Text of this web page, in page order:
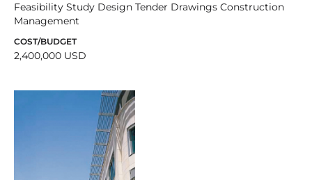
Feasibility Study Design Tender Drawings Construction
Management
COST/BUDGET
2,400,000 USD